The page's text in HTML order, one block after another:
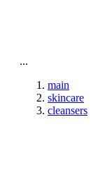
...
main
skincare
cleansers